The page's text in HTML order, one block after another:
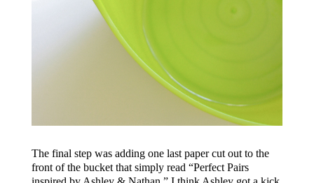
The final step was adding one last paper cut out to the
front of the bucket that simply read “Perfect Pairs